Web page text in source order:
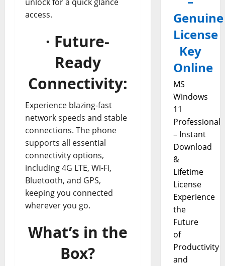
access.
· Future-
Ready
Connectivity:
Experience blazing-fast
network speeds and stable
connections. The phone
supports all essential
connectivity options,
including 4G LTE, Wi-Fi,
Bluetooth, and GPS,
keeping you connected
wherever you go.
What’s in the
Box?
Genuine
License
Key
Online
MS
Windows
11
Professional
– Instant
Download
&
Lifetime
License
Experience
the
Future
of
Productivity
and